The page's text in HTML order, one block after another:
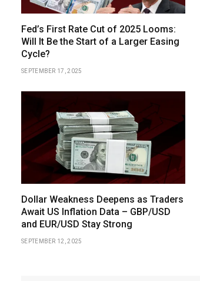
Fed’s First Rate Cut of 2025 Looms:
Will It Be the Start of a Larger Easing
Cycle?
SEPTEMBER 17, 2025
Dollar Weakness Deepens as Traders
Await US Inflation Data – GBP/USD
and EUR/USD Stay Strong
SEPTEMBER 12, 2025